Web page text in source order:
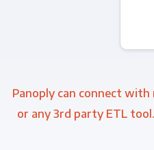
Panoply can connect with
or any 3rd party ETL